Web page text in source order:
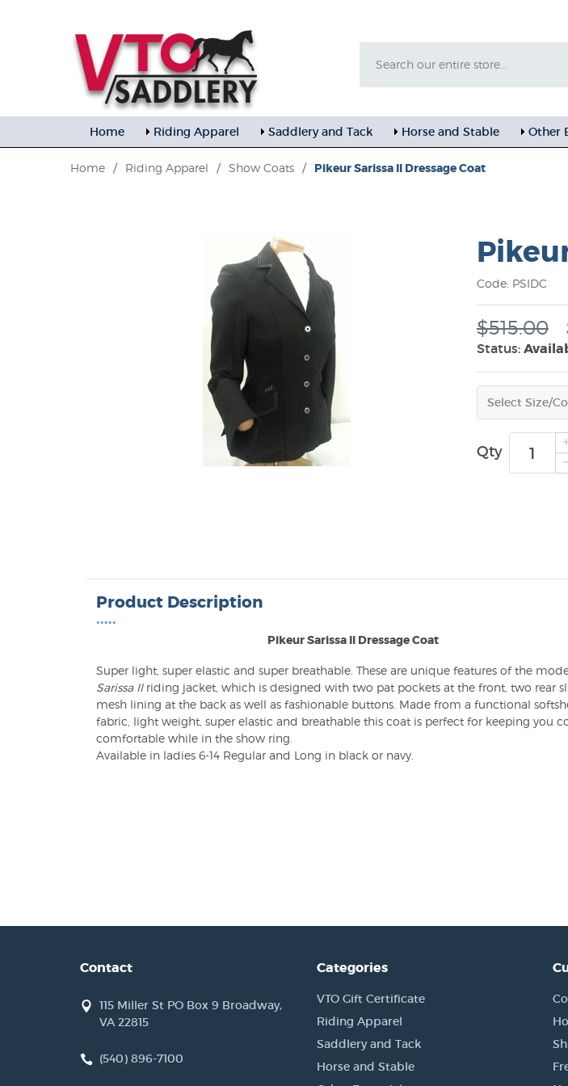
Home Riding Apparel Saddlery and Tack Horse and Stable Other
Home / Riding Apparel / Show Coats / Pikeur Sarissa II Dressage Coat
Code: PSIDC
$515.00
Status:
Qty
Product Description
•••••
Pikeur Sarissa II Dressage Coat
Super light, super elastic and super breathable. These are unique features of the
Sarissa IIriding jacket, which is designed with two pat pockets at the front, two rear
mesh lining at the back as well as fashionable buttons. Made from a functional
fabric, light weight, super elastic and breathable this coat is perfect for keeping you
comfortable while in the show ring.
Available in ladies 6-14 Regular and Long in black or navy.
Contact
115 Miller St PO Box 9 Broadway,
VA 22815
(540) 896-7100
Categories
VTO Gift Certificate
Riding Apparel
Saddlery and Tack
Horse and Stable